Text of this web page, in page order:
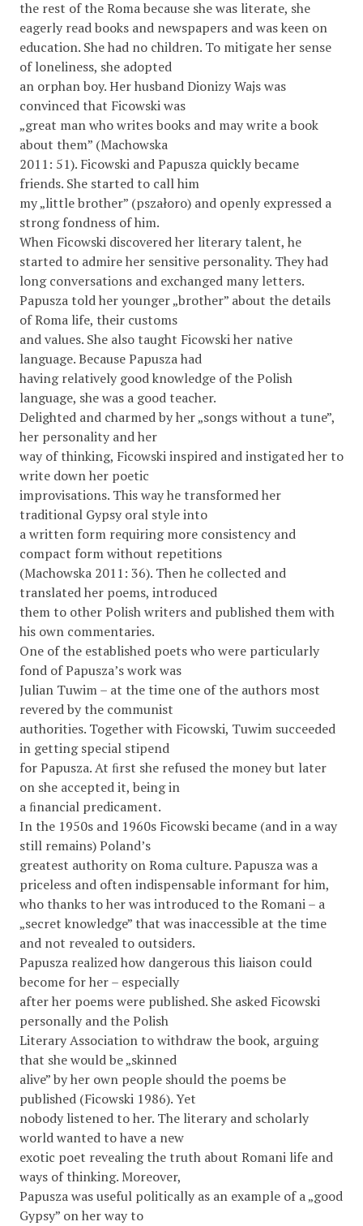
the rest of the Roma because she was literate, she
eagerly read books and newspapers and was keen on
education. She had no children. To mitigate her sense
of loneliness, she adopted
an orphan boy. Her husband Dionizy Wajs was
convinced that Ficowski was
„great man who writes books and may write a book
about them” (Machowska
2011: 51). Ficowski and Papusza quickly became
friends. She started to call him
my „little brother” (pszałoro) and openly expressed a
strong fondness of him.
When Ficowski discovered her literary talent, he
started to admire her sensitive personality. They had
long conversations and exchanged many letters.
Papusza told her younger „brother” about the details
of Roma life, their customs
and values. She also taught Ficowski her native
language. Because Papusza had
having relatively good knowledge of the Polish
language, she was a good teacher.
Delighted and charmed by her „songs without a tune”,
her personality and her
way of thinking, Ficowski inspired and instigated her to
write down her poetic
improvisations. This way he transformed her
traditional Gypsy oral style into
a written form requiring more consistency and
compact form without repetitions
(Machowska 2011: 36). Then he collected and
translated her poems, introduced
them to other Polish writers and published them with
his own commentaries.
One of the established poets who were particularly
fond of Papusza’s work was
Julian Tuwim – at the time one of the authors most
revered by the communist
authorities. Together with Ficowski, Tuwim succeeded
in getting special stipend
for Papusza. At ﬁrst she refused the money but later
on she accepted it, being in
a ﬁnancial predicament.
In the 1950s and 1960s Ficowski became (and in a way
still remains) Poland’s
greatest authority on Roma culture. Papusza was a
priceless and often indispensable informant for him,
who thanks to her was introduced to the Romani – a
„secret knowledge” that was inaccessible at the time
and not revealed to outsiders.
Papusza realized how dangerous this liaison could
become for her – especially
after her poems were published. She asked Ficowski
personally and the Polish
Literary Association to withdraw the book, arguing
that she would be „skinned
alive” by her own people should the poems be
published (Ficowski 1986). Yet
nobody listened to her. The literary and scholarly
world wanted to have a new
exotic poet revealing the truth about Romani life and
ways of thinking. Moreover,
Papusza was useful politically as an example of a „good
Gypsy” on her way to